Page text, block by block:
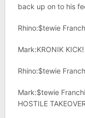
back up on to his
Rhino:$tewie
Mark:KRONIK
Rhino:$tewie
Mark:$tewie
HOSTILE